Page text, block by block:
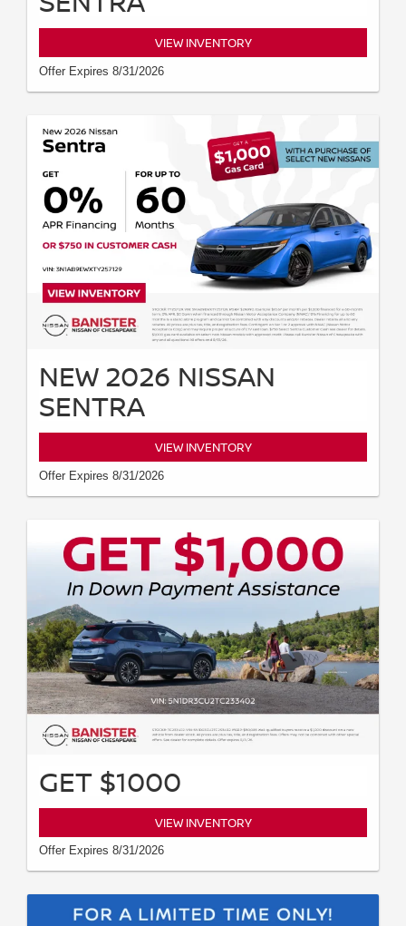
VIEW INVENTORY
Offer Expires 8/31/2026
NEW 2026 NISSAN
SENTRA
VIEW INVENTORY
Offer Expires 8/31/2026
GET $1000
VIEW INVENTORY
Offer Expires 8/31/2026